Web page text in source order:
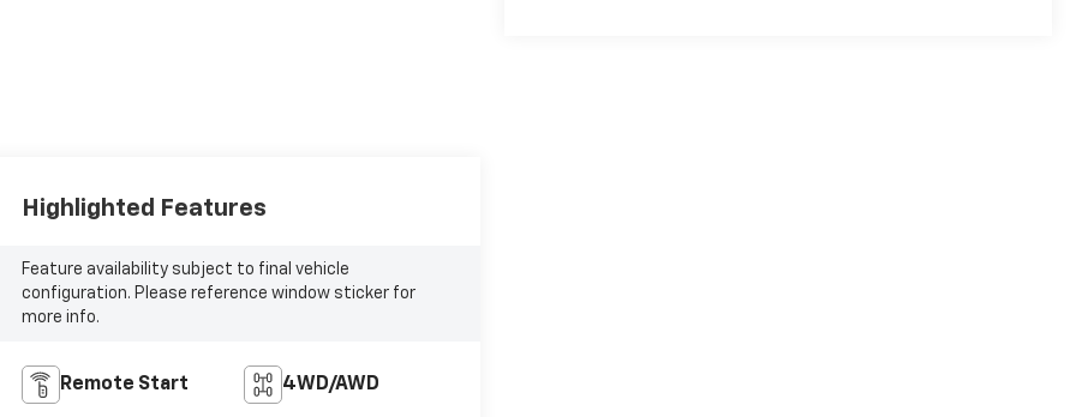
Highlighted Features
Feature availability subject to final vehicle
configuration. Please reference window sticker for
more info.
Remote Start 4WD/AWD